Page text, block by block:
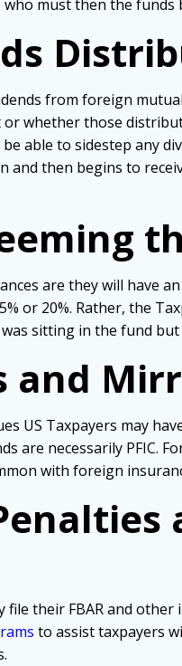
must then the
from foreign
whether those
able to sidestep any
then begins to
are they will have
or 20%. Rather, the
sitting in the fund
and
US Taxpayers may
are necessarily PFIC.
with foreign
file their FBAR and
to assist taxpayers